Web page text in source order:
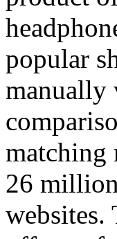
popular
manually
matching
26